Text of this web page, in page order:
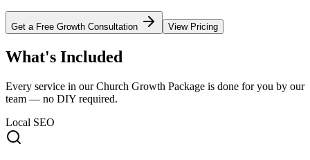
Get a Free Growth Consultation View Pricing
What's Included
Every service in our Church Growth Package is done for you by our
team — no DIY required.
Local SEO